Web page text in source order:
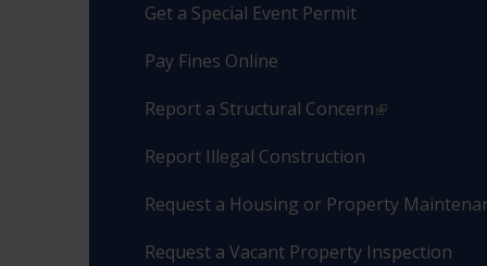
Get a Special Event Permit
Pay Fines Online
Report a Structural Concern
Report Illegal Construction
Request a Housing or Property
Request a Vacant Property Inspection